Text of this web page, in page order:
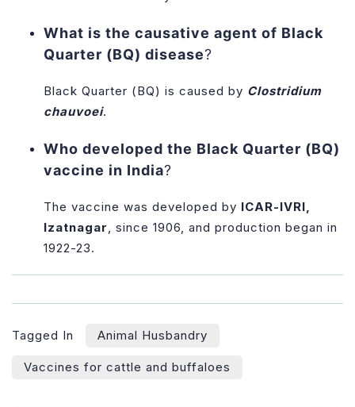
What is the causative agent of Black
Quarter (BQ) disease?
Black Quarter (BQ) is caused by Clostridium
chauvoei.
Who developed the Black Quarter (BQ)
vaccine in India?
The vaccine was developed by ICAR-IVRI,
Izatnagar
, since 1906, and production began in
1922-23.
Tagged In Animal Husbandry
Vaccines for cattle and buffaloes